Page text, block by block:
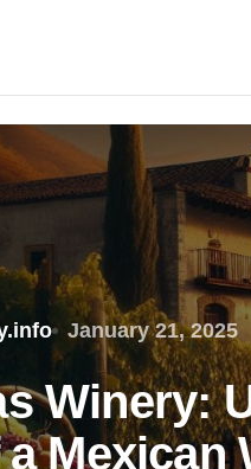
January 21, 2025
Winery:
Mexican